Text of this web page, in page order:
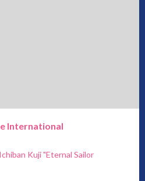
International
Kuji "Eternal Sailor